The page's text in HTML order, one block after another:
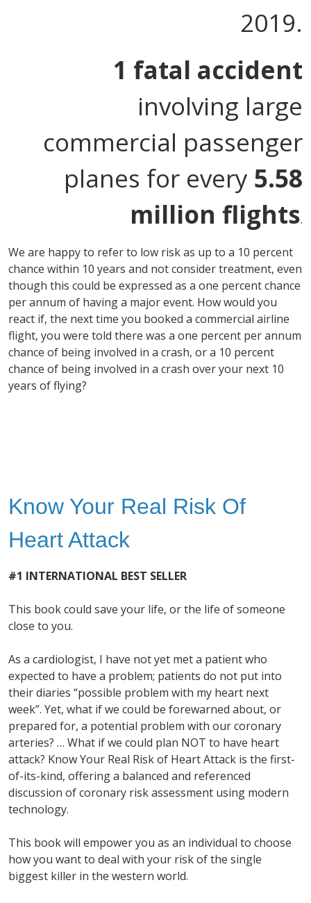
2019.
1 fatal accident
involving large
commercial passenger
planes for every 5.58
million flights.
We are happy to refer to low risk as up to a 10 percent
chance within 10 years and not consider treatment, even
though this could be expressed as a one percent chance
per annum of having a major event. How would you
react if, the next time you booked a commercial airline
flight, you were told there was a one percent per annum
chance of being involved in a crash, or a 10 percent
chance of being involved in a crash over your next 10
years of flying?
Know Your Real Risk Of
Heart Attack
#1 INTERNATIONAL BEST SELLER
This book could save your life, or the life of someone
close to you.
As a cardiologist, I have not yet met a patient who
expected to have a problem; patients do not put into
their diaries “possible problem with my heart next
week”. Yet, what if we could be forewarned about, or
prepared for, a potential problem with our coronary
arteries? … What if we could plan NOT to have heart
attack? Know Your Real Risk of Heart Attack is the first-
of-its-kind, offering a balanced and referenced
discussion of coronary risk assessment using modern
technology.
This book will empower you as an individual to choose
how you want to deal with your risk of the single
biggest killer in the western world.